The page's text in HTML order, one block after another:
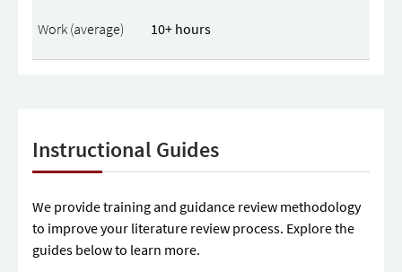
10+ hours
Instructional Guides
We provide training and guidance review methodology
to improve your literature review process. Explore the
guides below to learn more.